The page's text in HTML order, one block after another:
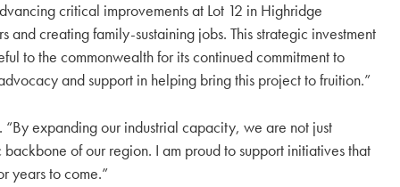
critical improvements at Lot 12 in Highridge
creating family-sustaining jobs. This strategic investment
to the commonwealth for its continued commitment to
and support in helping bring this project to fruition.”
expanding our industrial capacity, we are not just
of our region. I am proud to support initiatives that
years to come.”